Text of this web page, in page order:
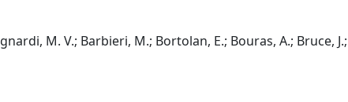
M. V.; Barbieri, M.; Bortolan, E.; Bouras, A.; Bruce, J.;